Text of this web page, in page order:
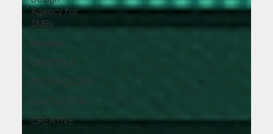
Agency for
SMBs
Mindset
LIFESTYLE
TECHNOLOGY
INNOVATION
CREATIVE